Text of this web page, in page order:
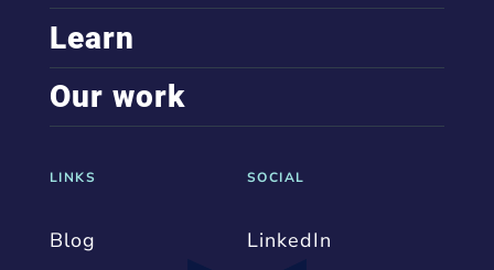
Learn
Our work
LINKS
Blog
SOCIAL
LinkedIn